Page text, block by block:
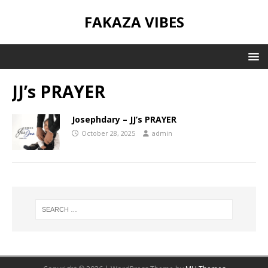
FAKAZA VIBES
JJ’s PRAYER
Josephdary – JJ’s PRAYER
October 28, 2025 admin